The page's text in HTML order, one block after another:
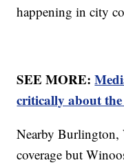
happening in city
SEE MORE:
critically about the
Nearby Burlington,
coverage but